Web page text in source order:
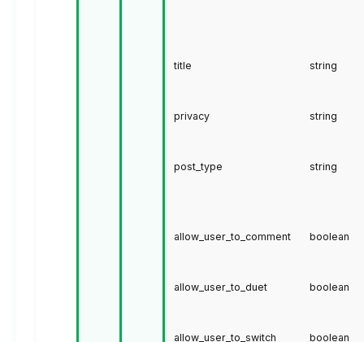
title string
privacy string
post_type string
allow_user_to_comment boolean
allow_user_to_duet boolean
allow_user_to_switch boolean